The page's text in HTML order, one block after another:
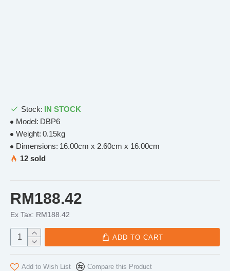
RM188.42
Ex Tax: RM188.42
Stock: IN STOCK
Model: DBP6
Weight: 0.15kg
Dimensions: 16.00cm x 2.60cm x 16.00cm
12 sold
ADD TO CART
Add to Wish List Compare this Product